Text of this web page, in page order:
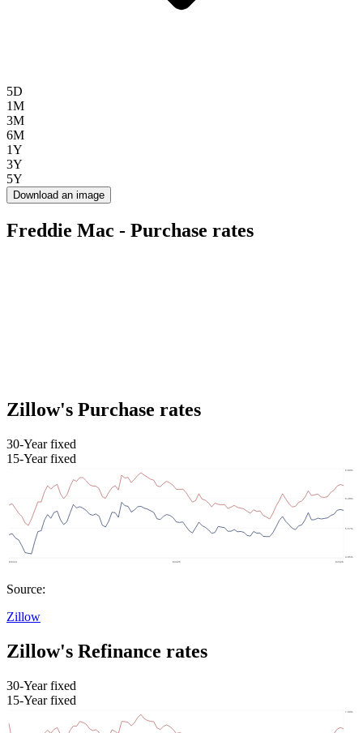
5D
1M
3M
6M
1Y
3Y
5Y
Download an image
Freddie Mac - Purchase rates
Zillow's Purchase rates
30-Year fixed
15-Year fixed
Source:
Zillow
Zillow's Refinance rates
30-Year fixed
15-Year fixed